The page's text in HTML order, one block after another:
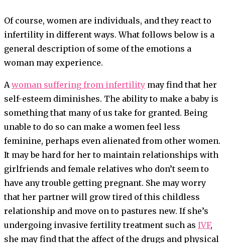
Of course, women are individuals, and they react to
infertility in different ways. What follows below is a
general description of some of the emotions a
woman may experience.
Awoman suffering from infertility may find that her
self-esteem diminishes. The ability to make a baby is
something that many of us take for granted. Being
unable to do so can make a women feel less
feminine, perhaps even alienated from other women.
It may be hard for her to maintain relationships with
girlfriends and female relatives who don’t seem to
have any trouble getting pregnant. She may worry
that her partner will grow tired of this childless
relationship and move on to pastures new. If she’s
undergoing invasive fertility treatment such as IVF,
she may find that the affect of the drugs and physical